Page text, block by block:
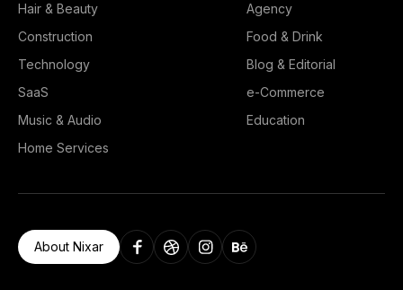
Hair & Beauty
Agency
Construction
Food & Drink
Technology
Blog & Editorial
SaaS
e-Commerce
Music & Audio
Education
Home Services
About Nixar